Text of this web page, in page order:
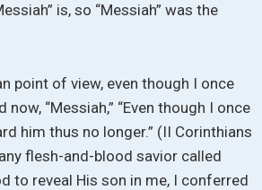
is, so “Messiah” was the
point of view, even though I once
“Messiah,” “Even though I once
him thus no longer.” (II Corinthians
flesh-and-blood savior called
to reveal His son in me, I conferred